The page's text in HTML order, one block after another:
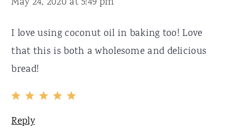
I love using coconut oil in baking too! Love
that this is both a wholesome and delicious
bread!
Reply